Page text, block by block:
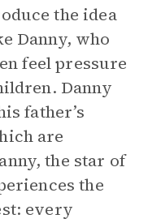
the idea
Danny, who
feel pressure
Danny
father’s
are
the star of
the
every